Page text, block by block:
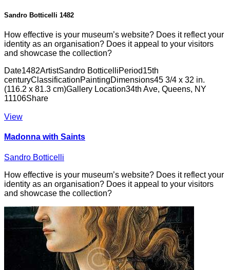
Sandro Botticelli 1482
How effective is your museum’s website? Does it reflect your
identity as an organisation? Does it appeal to your visitors
and showcase the collection?
Date1482ArtistSandro BotticelliPeriod15th
centuryClassificationPaintingDimensions45 3/4 x 32 in.
(116.2 x 81.3 cm)Gallery Location34th Ave, Queens, NY
11106Share
View
Madonna with Saints
Sandro Botticelli
How effective is your museum’s website? Does it reflect your
identity as an organisation? Does it appeal to your visitors
and showcase the collection?